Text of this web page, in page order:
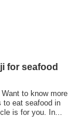
for seafood
to know more
to eat seafood in
is for you. In...